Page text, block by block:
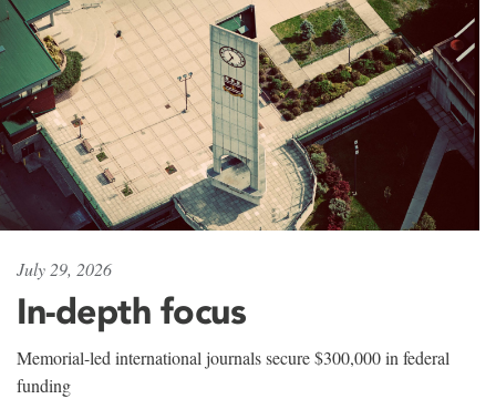
July 29, 2026
In-depth focus
Memorial-led international journals secure $300,000 in federal
funding